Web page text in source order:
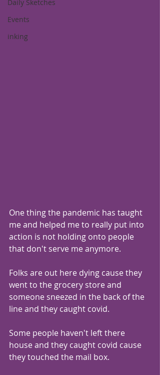
Daily Sketches
Events
inking
One thing the pandemic has taught
me and helped me to really put into
action is not holding onto people
that don't serve me anymore.
Folks are out here dying cause they
went to the grocery store and
someone sneezed in the back of the
line and they caught covid.
Some people haven't left there
house and they caught covid cause
they touched the mail box.